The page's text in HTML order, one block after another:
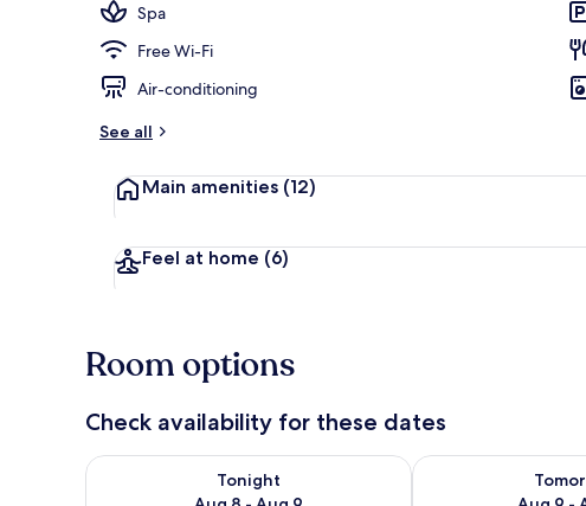
Spa
Free Wi-Fi
Air-conditioning
See all
Main amenities (12)
Feel at home (6)
Room options
Check availability for these dates
Tonight
Check availability for tonight Aug 8 - Aug 9Check availability